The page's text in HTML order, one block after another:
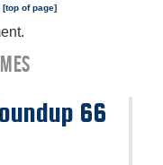
[top of page]
66